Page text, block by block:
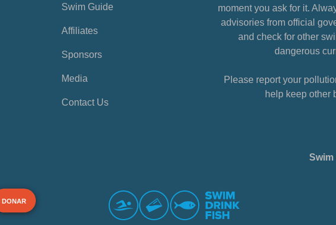
Swim Guide
Affiliates
Sponsors
Media
Contact Us
moment you ask for it.
advisories from official
and check for other
dangerous
Please report your
help keep other
DONAR